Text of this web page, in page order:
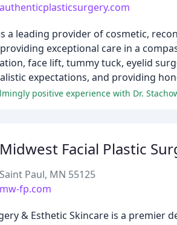
authenticplasticsurgery.com
a leading provider of cosmetic,
exceptional care in a
face lift, tummy tuck, eyelid
expectations, and providing
positive experience with Dr.
Midwest Facial Plastic
Saint Paul, MN 55125
mw-fp.com
& Esthetic Skincare is a